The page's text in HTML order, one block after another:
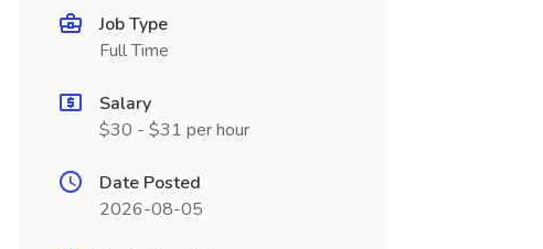
Job Type
Full Time
Salary
$30 - $31 per hour
Date Posted
2026-08-05